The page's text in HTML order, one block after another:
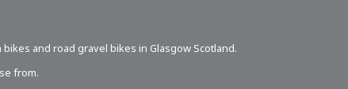
bikes and road gravel bikes in Glasgow Scotland.
from.